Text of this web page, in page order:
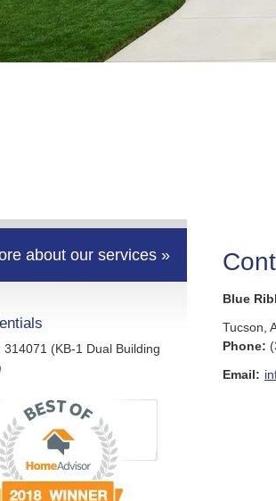
about our services »
314071 (KB-1 Dual Building
Blue
Tucson
Phone:
Email: